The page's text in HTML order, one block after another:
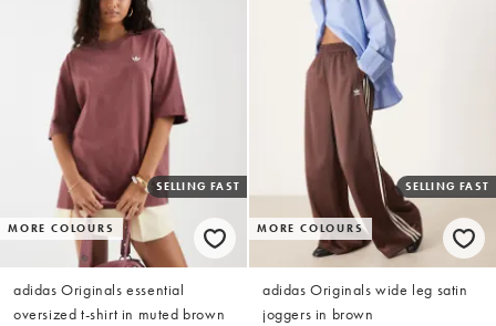
MORE COLOURS
SELLING FAST
adidas Originals essential
oversized t-shirt in muted brown
MORE COLOURS
SELLING FAST
adidas Originals wide leg satin
joggers in brown